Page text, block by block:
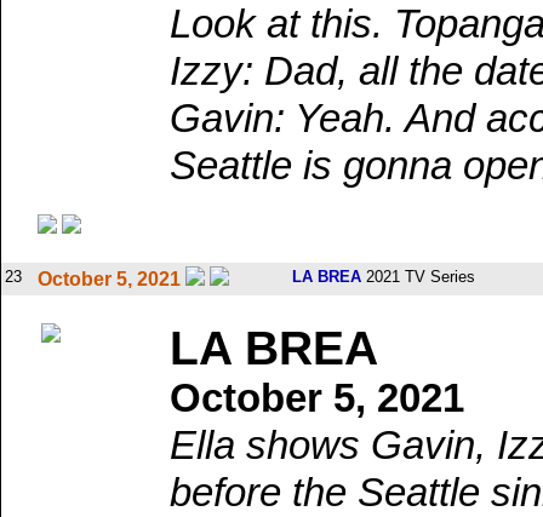
Look at this.
Izzy: Dad, all the
Gavin: Yeah. And
Seattle is gonna
23 October 5, 2021 LA BREA 2021 TV Series
LA BREA
October 5, 2021
Ella shows Gavin,
before the Seattle